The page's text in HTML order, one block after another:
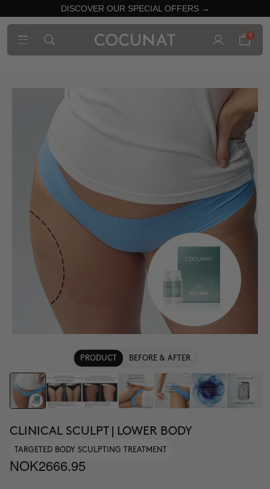
DISCOVER OUR SPECIAL OFFERS →
0
PRODUCT BEFORE & AFTER
CLINICAL SCULPT | LOWER BODY
TARGETED BODY SCULPTING TREATMENT
NOK2666.95